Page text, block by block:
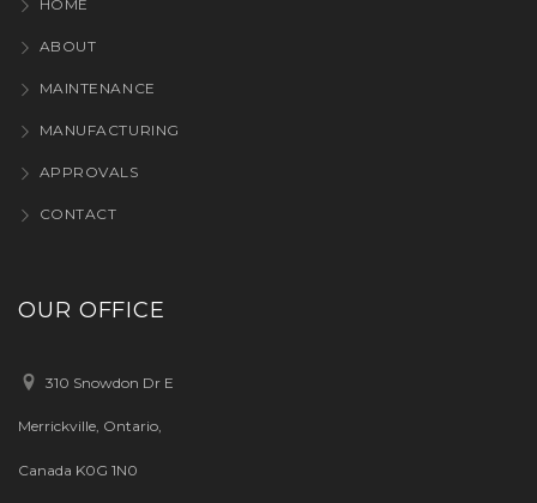
HOME
ABOUT
MAINTENANCE
MANUFACTURING
APPROVALS
CONTACT
OUR OFFICE
310 Snowdon Dr E
Merrickville, Ontario,
Canada K0G 1N0